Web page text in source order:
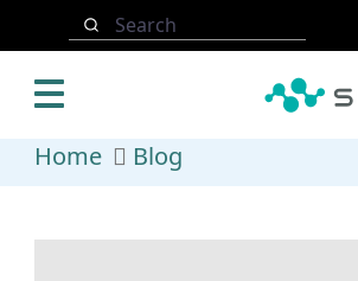
Skip to main content
Search
Home Blog